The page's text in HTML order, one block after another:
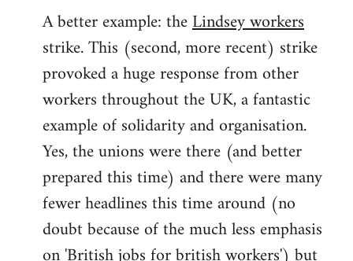
A better example: theLindsey workers
strike. This (second, more recent) strike
provoked a huge response from other
workers throughout the UK, a fantastic
example of solidarity and organisation.
Yes, the unions were there (and better
prepared this time) and there were many
fewer headlines this time around (no
doubt because of the much less emphasis